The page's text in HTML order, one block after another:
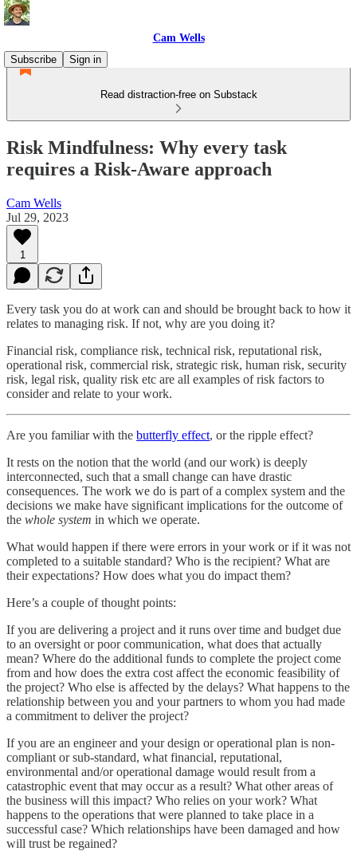
Cam Wells
Subscribe
Sign in
Read distraction-free on Substack
Risk Mindfulness: Why every task
requires a Risk-Aware approach
Cam Wells
Jul 29, 2023
1
Every task you do at work can and should be brought back to how it
relates to managing risk. If not, why are you doing it?
Financial risk, compliance risk, technical risk, reputational risk,
operational risk, commercial risk, strategic risk, human risk, security
risk, legal risk, quality risk etc are all examples of risk factors to
consider and relate to your work.
Are you familiar with the butterfly effect, or the ripple effect?
It rests on the notion that the world (and our work) is deeply
interconnected, such that a small change can have drastic
consequences. The work we do is part of a complex system and the
decisions we make have significant implications for the outcome of
the whole system in which we operate.
What would happen if there were errors in your work or if it was not
completed to a suitable standard? Who is the recipient? What are
their expectations? How does what you do impact them?
Here’s a couple of thought points:
If you are delivering a project and it runs over time and budget due
to an oversight or poor communication, what does that actually
mean? Where do the additional funds to complete the project come
from and how does the extra cost affect the economic feasibility of
the project? Who else is affected by the delays? What happens to the
relationship between you and your partners to whom you had made
a commitment to deliver the project?
If you are an engineer and your design or operational plan is non-
compliant or sub-standard, what financial, reputational,
environmental and/or operational damage would result from a
catastrophic event that may occur as a result? What other areas of
the business will this impact? Who relies on your work? What
happens to the operations that were planned to take place in a
successful case? Which relationships have been damaged and how
will trust be regained?